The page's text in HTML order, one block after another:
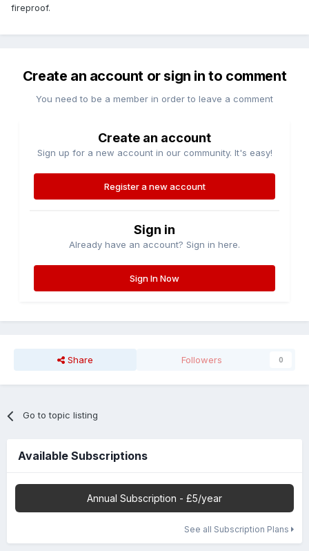
fireproof.
Create an account or sign in to comment
You need to be a member in order to leave a comment
Create an account
Sign up for a new account in our community. It's easy!
Register a new account
Sign in
Already have an account? Sign in here.
Sign In Now
Share Followers 0
Go to topic listing
Available Subscriptions
Annual Subscription - £5/year
See all Subscription Plans